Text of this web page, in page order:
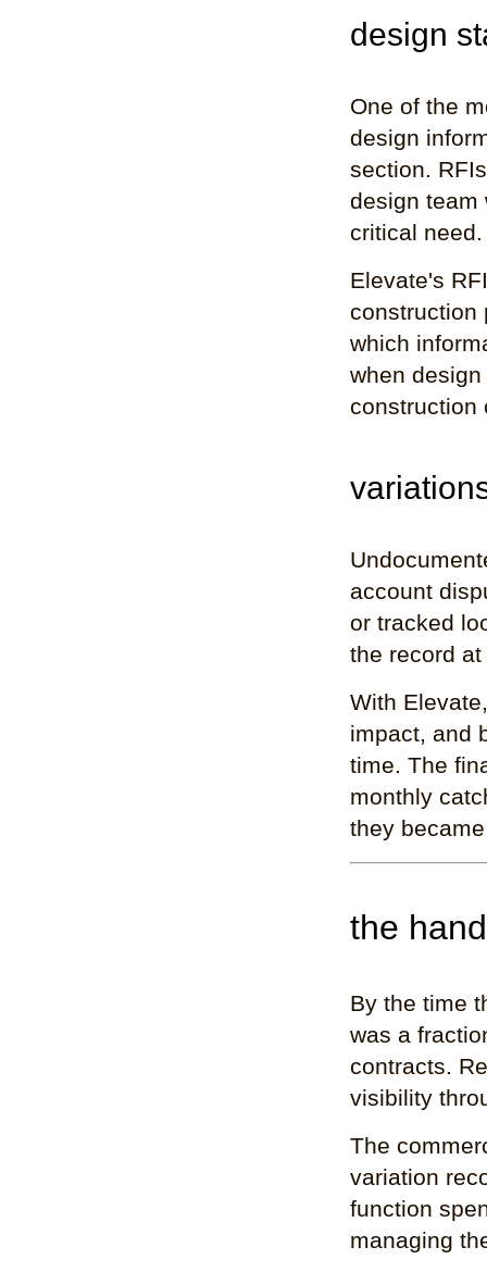
design
One of the
design
section.
design team
critical need.
Elevate's
construction
which
when
construction
account
or tracked
the record
With
impact, and
time. The
monthly
they
the
By the time
was a
contracts.
visibility
The
variation
function
managing